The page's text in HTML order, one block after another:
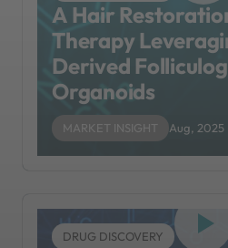
A Hair
Therapy
Derived
Organoids
MARKET INSIGHT Aug, 2025
DRUG DISCOVERY